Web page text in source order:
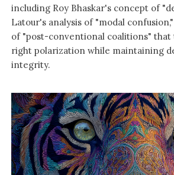
including Roy Bhaskar's concept of
Latour's analysis of "modal
of "post-conventional coalitions"
right polarization while maintaining
integrity.